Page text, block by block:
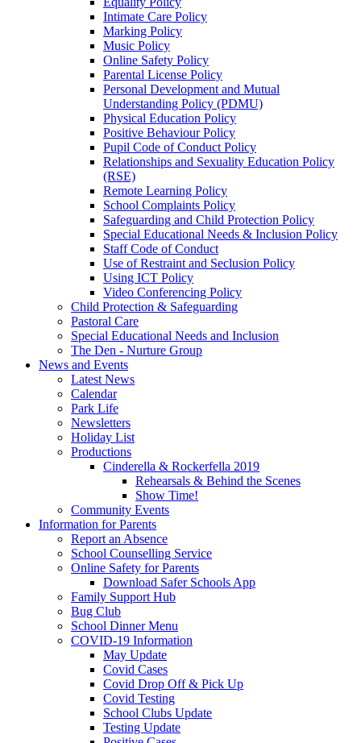
Intimate Care Policy
Marking Policy
Music Policy
Online Safety Policy
Parental License Policy
Personal Development and Mutual
Understanding Policy (PDMU)
Physical Education Policy
Positive Behaviour Policy
Pupil Code of Conduct Policy
Relationships and Sexuality Education Policy
(RSE)
Remote Learning Policy
School Complaints Policy
Safeguarding and Child Protection Policy
Special Educational Needs & Inclusion Policy
Staff Code of Conduct
Use of Restraint and Seclusion Policy
Using ICT Policy
Video Conferencing Policy
Child Protection & Safeguarding
Pastoral Care
Special Educational Needs and Inclusion
The Den - Nurture Group
News and Events
Latest News
Calendar
Park Life
Newsletters
Holiday List
Productions
Cinderella & Rockerfella 2019
Rehearsals & Behind the Scenes
Show Time!
Community Events
Information for Parents
Report an Absence
School Counselling Service
Online Safety for Parents
Download Safer Schools App
Family Support Hub
Bug Club
School Dinner Menu
COVID-19 Information
May Update
Covid Cases
Covid Drop Off & Pick Up
Covid Testing
School Clubs Update
Testing Update